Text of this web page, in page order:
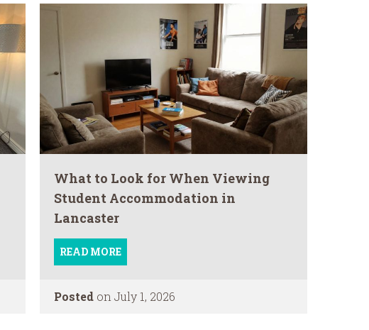
What to Look for When Viewing
Student Accommodation in
Lancaster
READ MORE
Posted on July 1, 2026